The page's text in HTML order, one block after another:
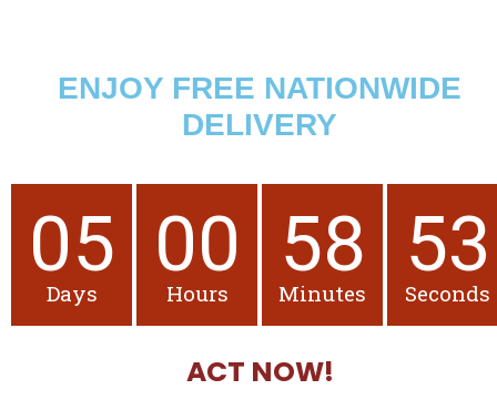
ENJOY FREE NATIONWIDE
DELIVERY
05
Days
00
Hours
58
Minutes
52
Seconds
ACT NOW!